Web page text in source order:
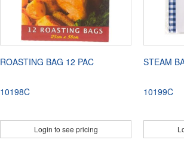
ROASTING BAG 12 PAC
10198C
Login to see pricing
STEAM
10199C